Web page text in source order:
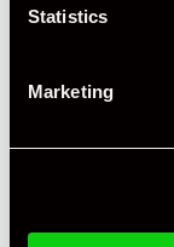
Statistics
Marketing
Engine Power - BHP
Engine Capacity